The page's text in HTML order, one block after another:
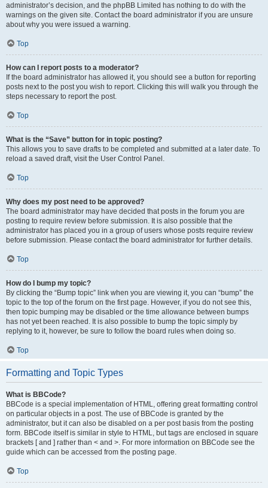
administrator’s decision, and the phpBB Limited has nothing to do with the
warnings on the given site. Contact the board administrator if you are unsure
about why you were issued a warning.
Top
How can I report posts to a moderator?
If the board administrator has allowed it, you should see a button for reporting
posts next to the post you wish to report. Clicking this will walk you through the
steps necessary to report the post.
Top
What is the “Save” button for in topic posting?
This allows you to save drafts to be completed and submitted at a later date. To
reload a saved draft, visit the User Control Panel.
Top
Why does my post need to be approved?
The board administrator may have decided that posts in the forum you are
posting to require review before submission. It is also possible that the
administrator has placed you in a group of users whose posts require review
before submission. Please contact the board administrator for further details.
Top
How do I bump my topic?
By clicking the “Bump topic” link when you are viewing it, you can “bump” the
topic to the top of the forum on the first page. However, if you do not see this,
then topic bumping may be disabled or the time allowance between bumps
has not yet been reached. It is also possible to bump the topic simply by
replying to it, however, be sure to follow the board rules when doing so.
Top
Formatting and Topic Types
What is BBCode?
BBCode is a special implementation of HTML, offering great formatting control
on particular objects in a post. The use of BBCode is granted by the
administrator, but it can also be disabled on a per post basis from the posting
form. BBCode itself is similar in style to HTML, but tags are enclosed in square
brackets [ and ] rather than < and >. For more information on BBCode see the
guide which can be accessed from the posting page.
Top